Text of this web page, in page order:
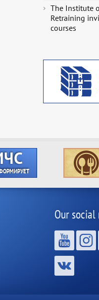
The Institute
Retraining
courses
Our